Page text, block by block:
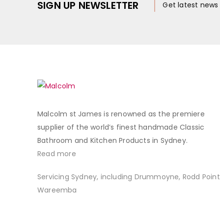
SIGN UP NEWSLETTER Get latest
Malcolm st James is renowned as the premiere
supplier of the world’s finest handmade Classic
Bathroom and Kitchen Products in Sydney.
Read more
Servicing Sydney, including Drummoyne, Rodd
Wareemba